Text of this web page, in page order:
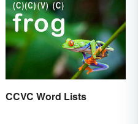
CCVC Word Lists